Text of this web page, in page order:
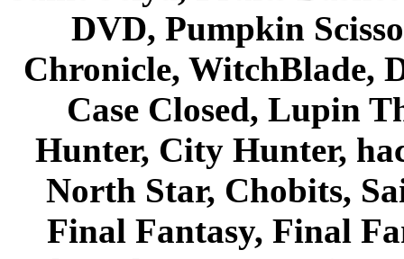
DVD, Pumpkin
Chronicle, WitchBlade,
Case Closed, Lupin
Hunter, City Hunter,
North Star, Chobits,
Final Fantasy, Final